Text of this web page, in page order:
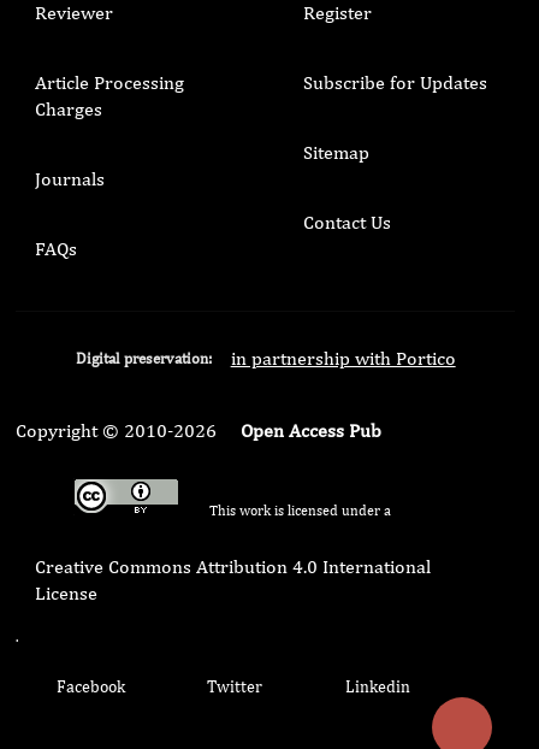
Reviewer
Article Processing
Charges
Journals
FAQs
Register
Subscribe for Updates
Sitemap
Contact Us
Digital preservation: in partnership with Portico
Copyright © 2010-2026 Open Access Pub
This work is licensed under a
Creative Commons Attribution 4.0 International
License
.
Facebook Twitter Linkedin